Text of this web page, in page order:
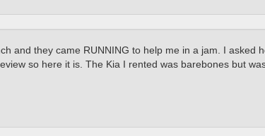
and they came RUNNING to help me in a jam. I asked
so here it is. The Kia I rented was barebones but